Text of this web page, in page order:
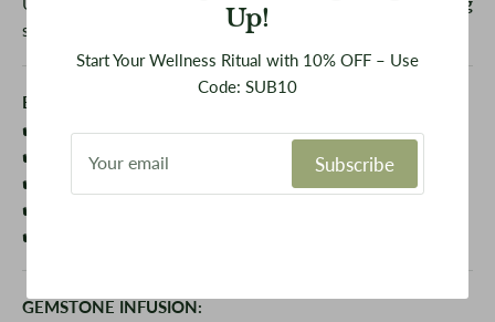
sessions
BENEFITS:
✔️ Enhancesspiritual awarenessanddivine connection
✔️ Promotes
mental clarity
✔️
all energy centers
✔️ Encourages
✔️ Supports
GEMSTONE INFUSION:
Up!
Start Your Wellness Ritual with 10% OFF – Use
Code: SUB10
Subscribe